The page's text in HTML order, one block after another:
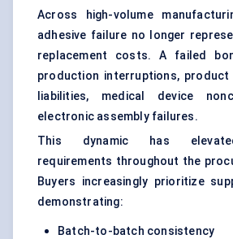
Across high-volume
adhesive failure no longer
replacement costs. A failed
production interruptions,
liabilities, medical device
electronic assembly failures.
This dynamic has
requirements throughout the
Buyers increasingly prioritize
demonstrating:
Batch-to-batch consistency